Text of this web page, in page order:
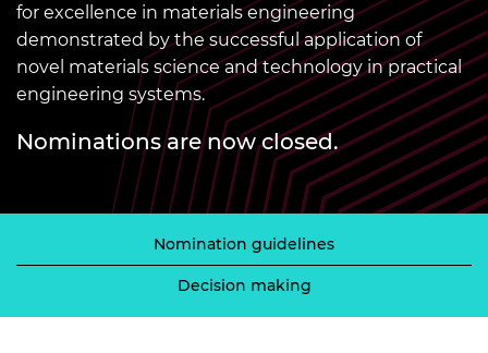
for excellence in materials engineering
demonstrated by the successful application of
novel materials science and technology in practical
engineering systems.
Nominations are now closed.
Nomination guidelines
Decision making